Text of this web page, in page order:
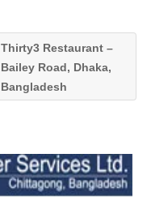
Thirty3 Restaurant –
Bailey Road, Dhaka,
Bangladesh